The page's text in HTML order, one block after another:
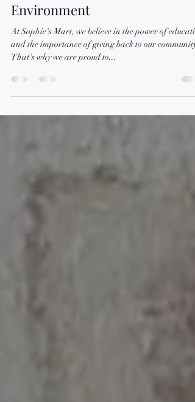
Introducing the S.O.P.H.I.E.
Scholarship: Some One
Passionately Helping Improve
Environment
and the importance of giving back to our community.